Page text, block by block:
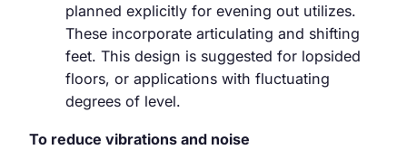
planned explicitly for evening out utilizes.
These incorporate articulating and shifting
feet. This design is suggested for lopsided
floors, or applications with fluctuating
degrees of level.
To reduce vibrations and noise